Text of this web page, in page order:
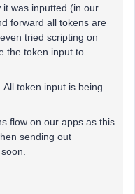
was inputted (in our
forward all tokens are
tried scripting on
the token input to
All token input is being
flow on our apps as this
sending out